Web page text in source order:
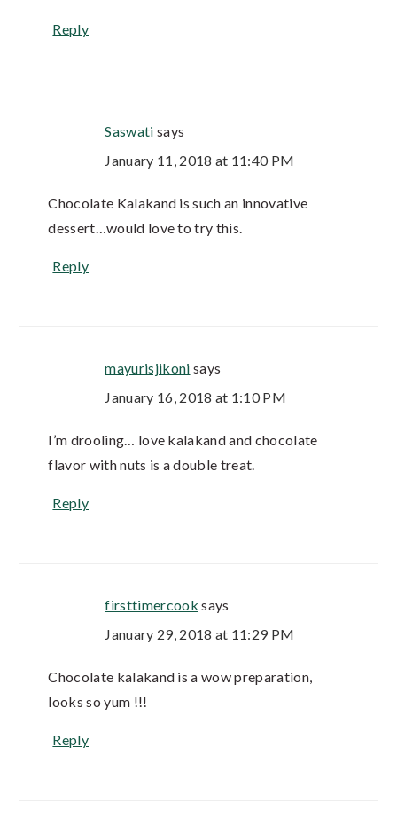
Reply
Saswati says
January 11, 2018 at 11:40 PM
Chocolate Kalakand is such an innovative
dessert…would love to try this.
Reply
mayurisjikoni says
January 16, 2018 at 1:10 PM
I’m drooling… love kalakand and chocolate
flavor with nuts is a double treat.
Reply
firsttimercook says
January 29, 2018 at 11:29 PM
Chocolate kalakand is a wow preparation,
looks so yum !!!
Reply